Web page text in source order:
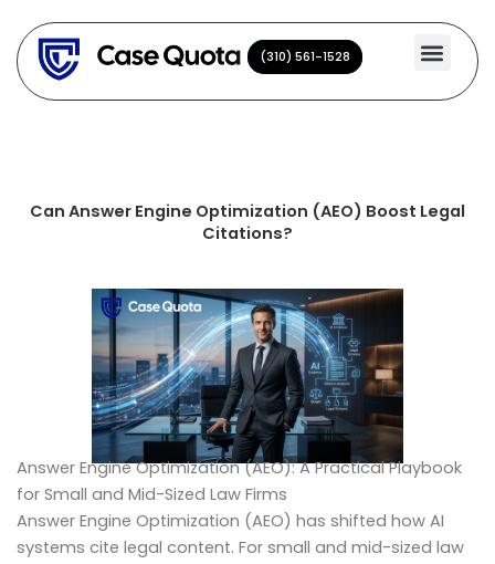
content
(310) 561-1528
(310) 561-1528
Can Answer Engine Optimization (AEO) Boost Legal
Citations?
Answer Engine Optimization (AEO): A Practical Playbook
for Small and Mid-Sized Law Firms
Answer Engine Optimization (AEO) has shifted how AI
systems cite legal content. For small and mid-sized law